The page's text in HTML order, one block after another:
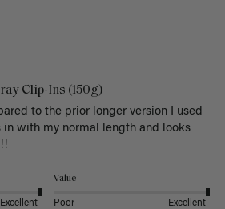
Clip-Ins (150g)
to the prior longer version I used
in with my normal length and looks
Excellent
Value
Poor Excellent